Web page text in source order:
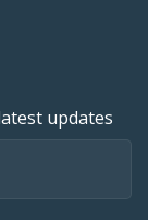
updates